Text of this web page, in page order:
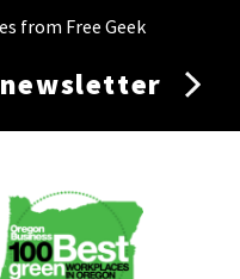
from Free Geek